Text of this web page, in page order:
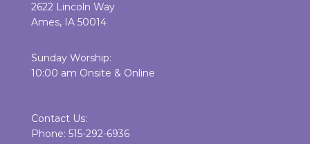
2622 Lincoln Way
Ames, IA 50014
Sunday Worship:
10:00 am Onsite & Online
Contact Us:
Phone: 515-292-6936